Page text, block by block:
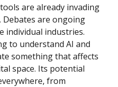
are already invading
Debates are ongoing
individual industries.
to understand AI and
something that affects
space. Its potential
from